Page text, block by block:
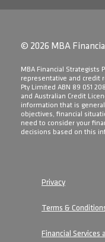
© 2026 MBA
​MBA Financial Strategists
representative and credit
Pty Limited ABN 89 051
and Australian Credit
information that is
objectives, financial
need to consider your
decisions based on this
Privacy
Terms &
Financial Services